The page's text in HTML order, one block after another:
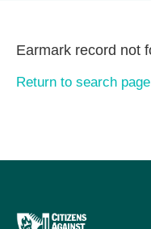
Earmark record not
Return to search